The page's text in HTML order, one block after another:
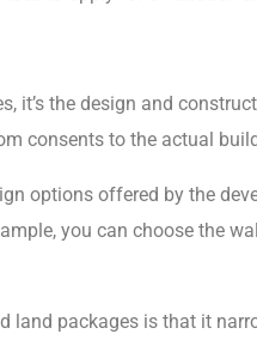
it’s the design and
consents to the actual
options offered by the
you can choose the
land packages is that it